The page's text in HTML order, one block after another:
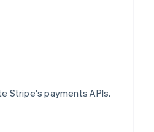
Stripe's payments APIs.